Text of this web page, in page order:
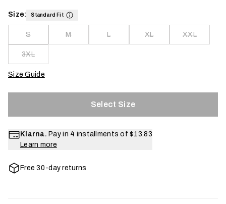
Size: Standard Fit
S M L XL XXL
3XL
Size Guide
Select Size
Klarna. Pay in 4 installments of $13.83
Learn more
Free 30-day returns